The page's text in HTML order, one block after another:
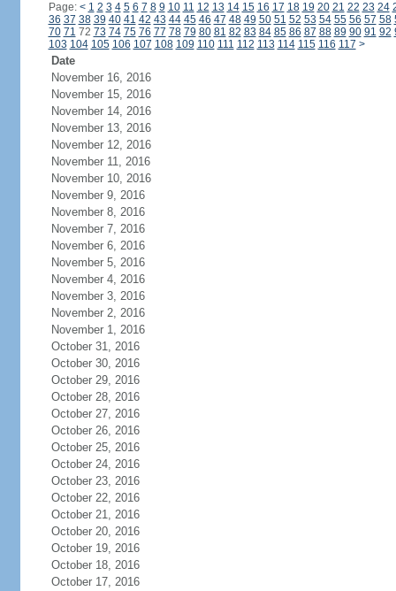
Page: < 1 2 3 4 5 6 7 8 9 10 11 12 13 14 15 16 17 18 19 20 21 22 23 24
36 37 38 39 40 41 42 43 44 45 46 47 48 49 50 51 52 53 54 55 56 57 58
70 71 72 73 74 75 76 77 78 79 80 81 82 83 84 85 86 87 88 89 90 91 92
103 104 105 106 107 108 109 110 111 112 113 114 115 116 117 >
Date
November 16, 2016
November 15, 2016
November 14, 2016
November 13, 2016
November 12, 2016
November 11, 2016
November 10, 2016
November 9, 2016
November 8, 2016
November 7, 2016
November 6, 2016
November 5, 2016
November 4, 2016
November 3, 2016
November 2, 2016
November 1, 2016
October 31, 2016
October 30, 2016
October 29, 2016
October 28, 2016
October 27, 2016
October 26, 2016
October 25, 2016
October 24, 2016
October 23, 2016
October 22, 2016
October 21, 2016
October 20, 2016
October 19, 2016
October 18, 2016
October 17, 2016